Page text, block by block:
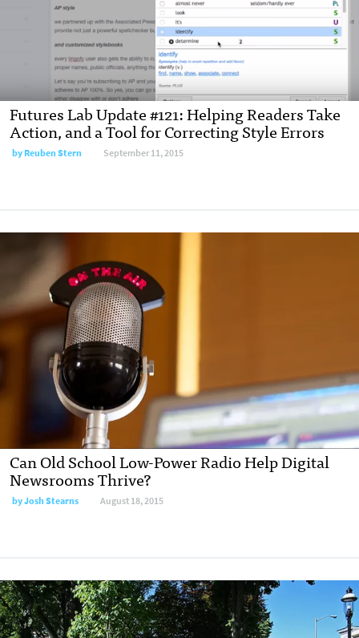
Futures Lab Update #121: Helping Readers Take
Action, and a Tool for Correcting Style Errors
byReuben Stern September 11, 2015
Can Old School Low-Power Radio Help Digital
Newsrooms Thrive?
byJosh Stearns August 18, 2015